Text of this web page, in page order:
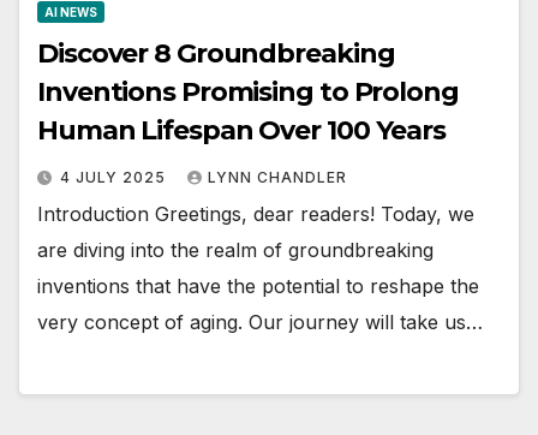
AI NEWS
Discover 8 Groundbreaking
Inventions Promising to Prolong
Human Lifespan Over 100 Years
4 JULY 2025 LYNN CHANDLER
Introduction Greetings, dear readers! Today, we
are diving into the realm of groundbreaking
inventions that have the potential to reshape the
very concept of aging. Our journey will take us…